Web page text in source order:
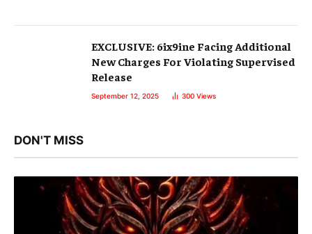
EXCLUSIVE: 6ix9ine Facing Additional
New Charges For Violating Supervised
Release
September 12, 2025 300 Views
DON'T MISS